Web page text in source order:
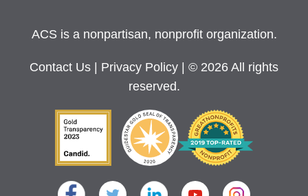
ACS is a nonpartisan, nonprofit organization.
Contact Us Privacy Policy
| © 2026 All rights
reserved.